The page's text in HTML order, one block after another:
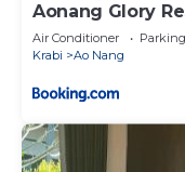
Aonang Glory
Air Conditioner Parking
Krabi
Ao Nang